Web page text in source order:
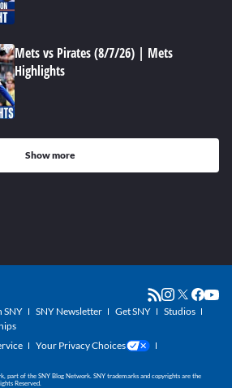
Mets vs Pirates (8/7/26) | Mets
Highlights
Show more
SNY SNY Newsletter Get SNY
Studios
Your Privacy Choices
part of the SNY Blog Network. SNY trademarks and copyrights are the
Reserved.